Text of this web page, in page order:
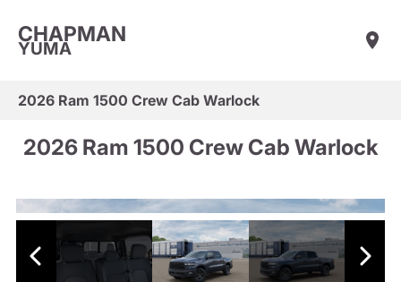
CHAPMAN
YUMA
2026 Ram 1500 Crew Cab Warlock
2026 Ram 1500 Crew Cab Warlock